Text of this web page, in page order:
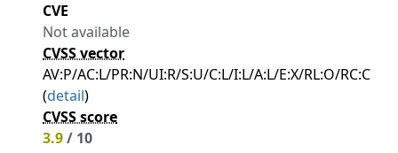
CVE
Not available
CVSS vector
AV:P/AC:L/PR:N/UI:R/S:U/C:L/I:L/A:L/E:X/RL:O/RC:C
(detail)
CVSS score
3.9/ 10